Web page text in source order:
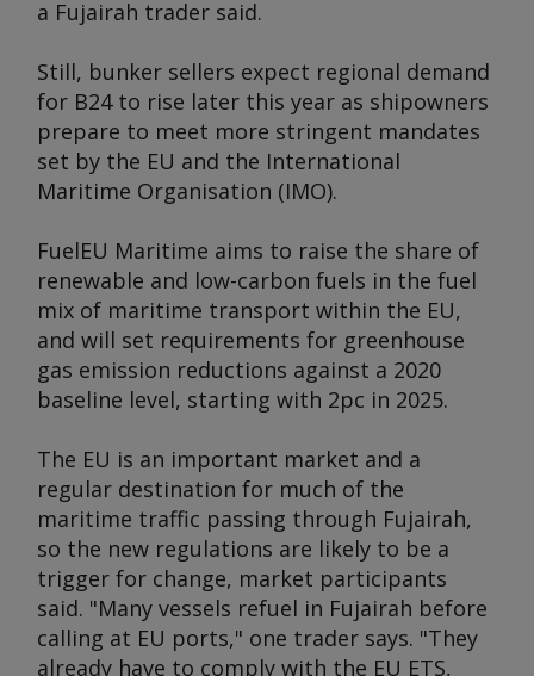
a Fujairah trader said.
Still, bunker sellers expect regional demand
for B24 to rise later this year as shipowners
prepare to meet more stringent mandates
set by the EU and the International
Maritime Organisation (IMO).
FuelEU Maritime aims to raise the share of
renewable and low-carbon fuels in the fuel
mix of maritime transport within the EU,
and will set requirements for greenhouse
gas emission reductions against a 2020
baseline level, starting with 2pc in 2025.
The EU is an important market and a
regular destination for much of the
maritime traffic passing through Fujairah,
so the new regulations are likely to be a
trigger for change, market participants
said. "Many vessels refuel in Fujairah before
calling at EU ports," one trader says. "They
already have to comply with the EU ETS,